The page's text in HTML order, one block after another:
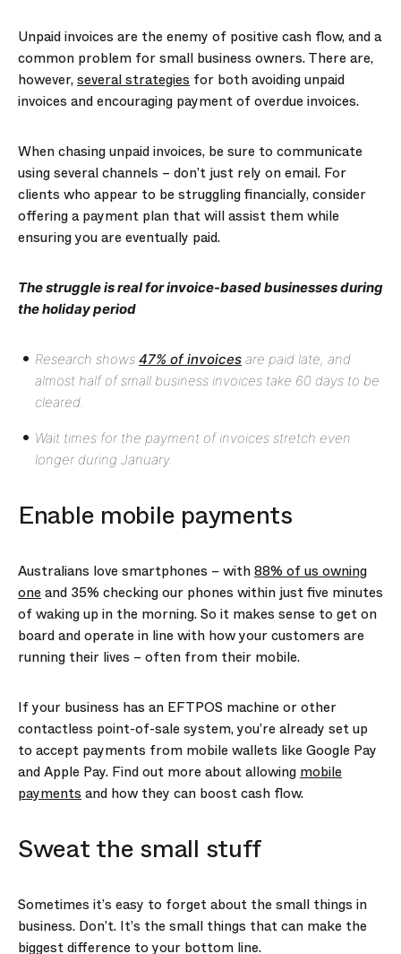
Unpaid invoices are the enemy of positive cash flow, and a
common problem for small business owners. There are,
however,several strategies for both avoiding unpaid
invoices and encouraging payment of overdue invoices.
When chasing unpaid invoices, be sure to communicate
using several channels – don’t just rely on email. For
clients who appear to be struggling financially, consider
offering a payment plan that will assist them while
ensuring you are eventually paid.
The struggle is real for invoice-based businesses during
the holiday period
Research shows 47% of invoices are paid late, and
almost half of small business invoices take 60 days to be
cleared.
Wait times for the payment of invoices stretch even
longer during January.
Enable mobile payments
Australians love smartphones – with88% of us owning
oneand 35% checking our phones within just five minutes
of waking up in the morning. So it makes sense to get on
board and operate in line with how your customers are
running their lives – often from their mobile.
If your business has an EFTPOS machine or other
contactless point-of-sale system, you’re already set up
to accept payments from mobile wallets like Google Pay
and Apple Pay. Find out more about allowing mobile
payments and how they can boost cash flow.
Sweat the small stuff
Sometimes it’s easy to forget about the small things in
business. Don’t. It’s the small things that can make the
biggest difference to your bottom line.